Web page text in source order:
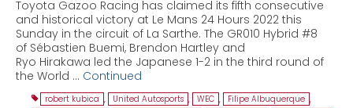
Toyota Gazoo Racing has claimed its fifth consecutive
and historical victory at Le Mans 24 Hours 2022 this
Sunday in the circuit of La Sarthe. The GR010 Hybrid #8
of Sébastien Buemi, Brendon Hartley and
Ryo Hirakawa led the Japanese 1-2 in the third round of
the World … Continued
robert kubica , United Autosports , WEC , Filipe Albuquerque ,